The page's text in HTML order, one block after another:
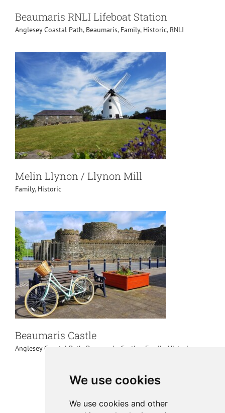
We use cookies
We use cookies and other
Beaumaris RNLI Lifeboat Station
Anglesey Coastal Path, Beaumaris, Family, Historic, RNLI
Melin Llynon / Llynon Mill
Family, Historic
Beaumaris Castle
Anglesey Coastal Path Beaumaris Castles Family Historic